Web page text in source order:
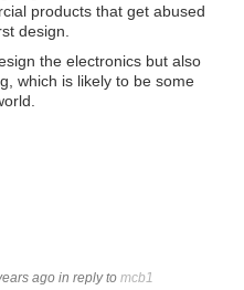
products that get abused
design.
the electronics but also
which is likely to be some
ago in reply to mcb1